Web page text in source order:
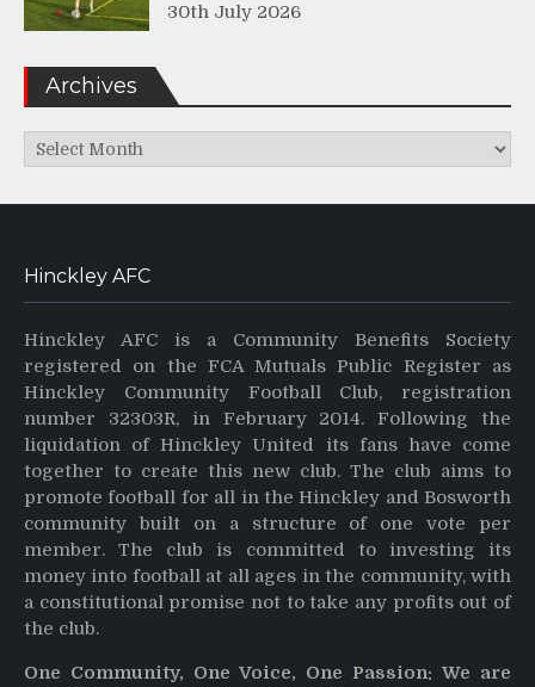
30th July 2026
Archives
Archives
Hinckley AFC
Hinckley AFC is a Community Benefits Society
registered on the FCA Mutuals Public Register as
Hinckley Community Football Club, registration
number 32303R, in February 2014. Following the
liquidation of Hinckley United its fans have come
together to create this new club. The club aims to
promote football for all in the Hinckley and Bosworth
community built on a structure of one vote per
member. The club is committed to investing its
money into football at all ages in the community, with
a constitutional promise not to take any profits out of
the club.
One Community, One Voice, One Passion: We are